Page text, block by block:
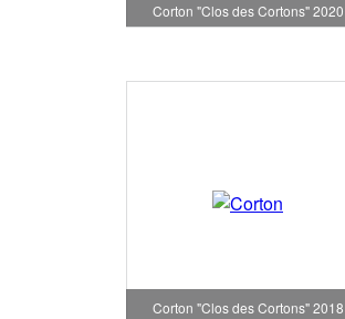
Corton "Clos des Cortons" 2020
Corton "Clos des Cortons" 2018